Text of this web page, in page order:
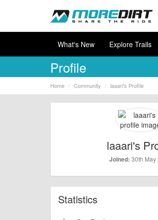
What's New Explore Trails
Profile
Home Community laaari's Profile
laaari's
Joined: 30th May
Statistics